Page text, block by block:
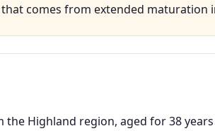
comes from extended maturation
Highland region, aged for 38